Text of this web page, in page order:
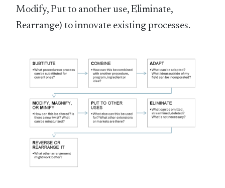
Modify, Put to another use, Eliminate,
Rearrange) to innovate existing processes.